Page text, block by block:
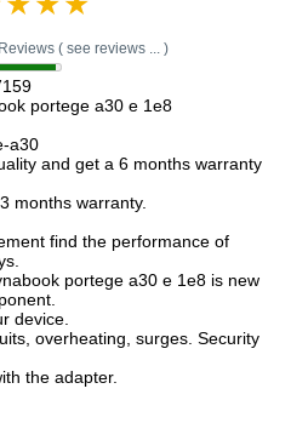
( see reviews ... )
portege a30 e 1e8
a30
and get a 6 months warranty
months warranty.
find the performance of
portege a30 e 1e8 is new
device.
overheating, surges. Security
the adapter.